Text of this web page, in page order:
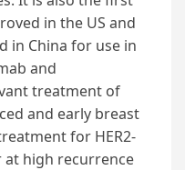
in the US and
in China for use in
and
treatment of
and early breast
for HER2-
at high recurrence